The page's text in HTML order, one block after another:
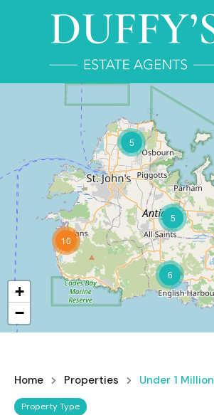
10
6
5
5
+
−
Home Properties Under 1 Million
Property Type